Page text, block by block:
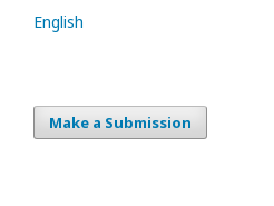
English
Make a Submission